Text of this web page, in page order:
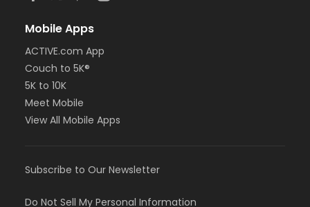
Mobile Apps
ACTIVE.com App
Couch to 5K®
5K to 10K
Meet Mobile
View All Mobile Apps
Subscribe to Our Newsletter
Do Not Sell My Personal Information